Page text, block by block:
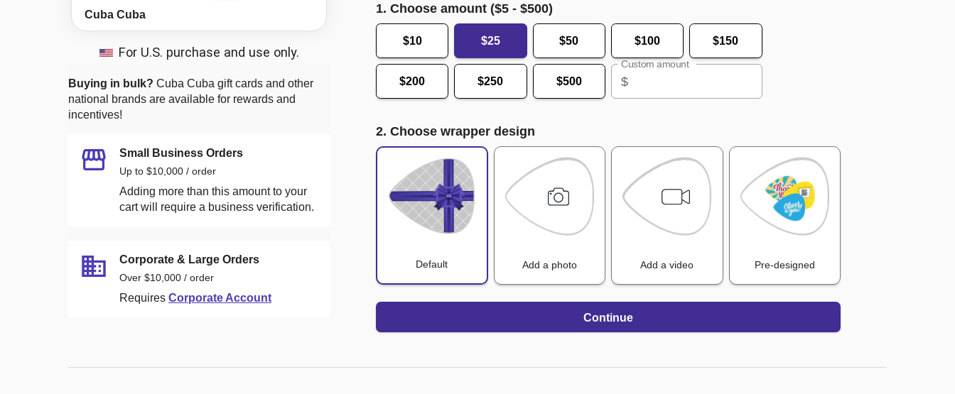
Cuba Cuba
For U.S. purchase and use only.
Buying in bulk? Cuba Cuba gift cards and other
national brands are available for rewards and
incentives!
Small Business Orders
Up to $10,000 / order
Adding more than this amount to your
cart will require a business verification.
Corporate & Large Orders
Over $10,000 / order
Requires Corporate Account
1. Choose amount ($5 - $500)
$10 $25 $50 $100 $150
$200 $250 $500
Custom amount
$
2. Choose wrapper design
Default Add a photo Add a video Pre-designed
Continue